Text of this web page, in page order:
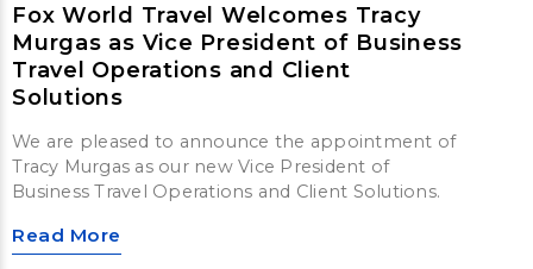
Fox World Travel Welcomes Tracy
Murgas as Vice President of Business
Travel Operations and Client
Solutions
We are pleased to announce the appointment of
Tracy Murgas as our new Vice President of
Business Travel Operations and Client Solutions.
Read More